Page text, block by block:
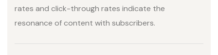
rates and click-through rates indicate the
resonance of content with subscribers.